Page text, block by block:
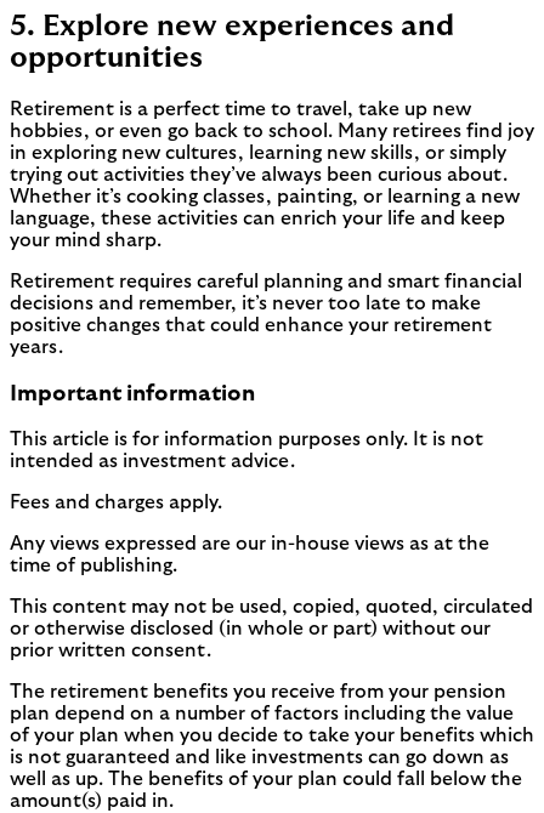
5. Explore new experiences and
opportunities
Retirement is a perfect time to travel, take up new
hobbies, or even go back to school. Many retirees find joy
in exploring new cultures, learning new skills, or simply
trying out activities they’ve always been curious about.
Whether it’s cooking classes, painting, or learning a new
language, these activities can enrich your life and keep
your mind sharp.
Retirement requires careful planning and smart financial
decisions and remember, it’s never too late to make
positive changes that could enhance your retirement
years.
Important information
This article is for information purposes only. It is not
intended as investment advice.
Fees and charges apply.
Any views expressed are our in-house views as at the
time of publishing.
This content may not be used, copied, quoted, circulated
or otherwise disclosed (in whole or part) without our
prior written consent.
The retirement benefits you receive from your pension
plan depend on a number of factors including the value
of your plan when you decide to take your benefits which
is not guaranteed and like investments can go down as
well as up. The benefits of your plan could fall below the
amount(s) paid in.